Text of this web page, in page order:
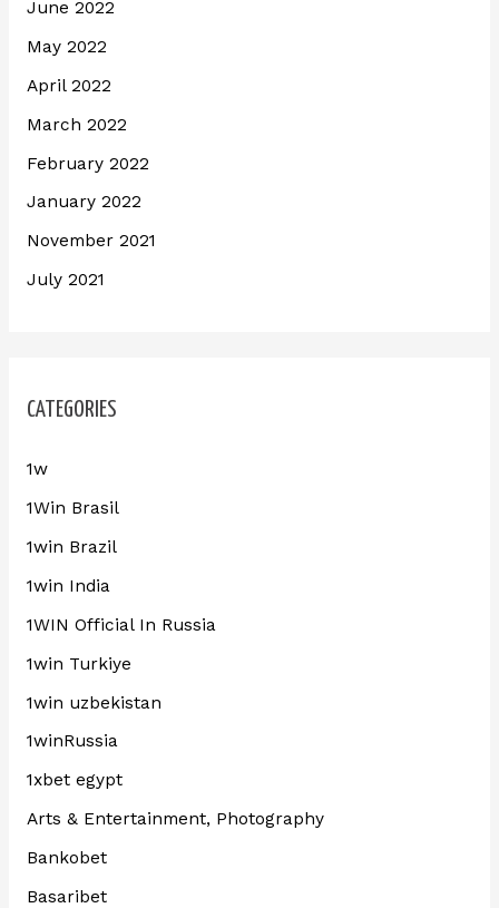
June 2022
May 2022
April 2022
March 2022
February 2022
January 2022
November 2021
July 2021
CATEGORIES
1w
1Win Brasil
1win Brazil
1win India
1WIN Official In Russia
1win Turkiye
1win uzbekistan
1winRussia
1xbet egypt
Arts & Entertainment, Photography
Bankobet
Basaribet